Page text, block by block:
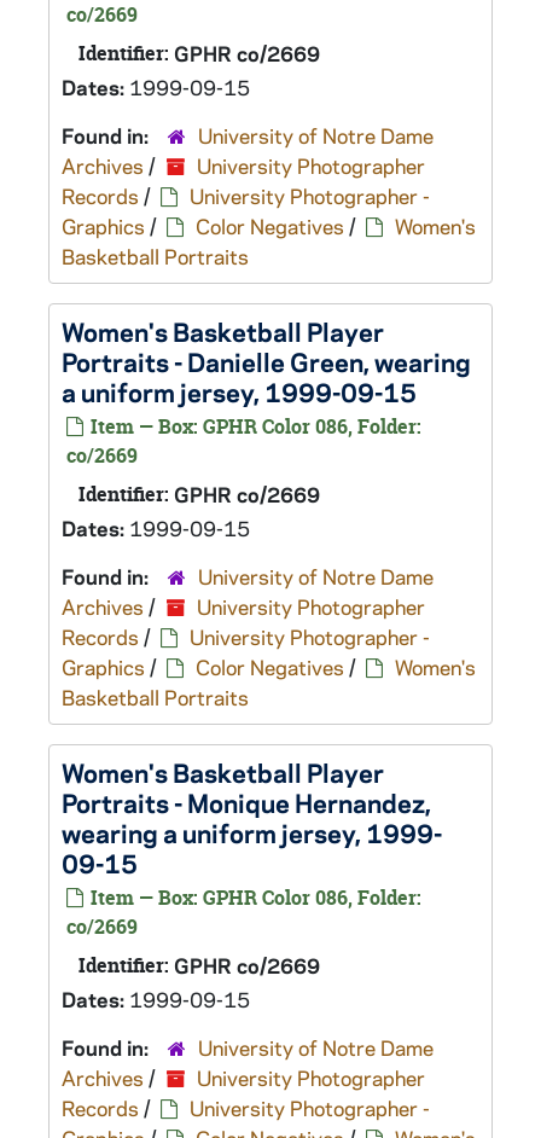
co/2669
Identifier: GPHR co/2669
Dates: 1999-09-15
Found in:
University of Notre Dame
Archives /
University Photographer
Records /
University Photographer -
Graphics / Color Negatives /
Women's
Basketball Portraits
Women's Basketball Player
Portraits - Danielle Green, wearing
a uniform jersey, 1999-09-15
Item — Box: GPHR Color 086, Folder:
co/2669
Identifier: GPHR co/2669
Dates: 1999-09-15
Found in:
University of Notre Dame
Archives /
University Photographer
Records /
University Photographer -
Graphics / Color Negatives /
Women's
Basketball Portraits
Women's Basketball Player
Portraits - Monique Hernandez,
wearing a uniform jersey, 1999-
09-15
Item — Box: GPHR Color 086, Folder:
co/2669
Identifier: GPHR co/2669
Dates: 1999-09-15
Found in:
University of Notre Dame
Archives /
University Photographer
Records /
University Photographer -